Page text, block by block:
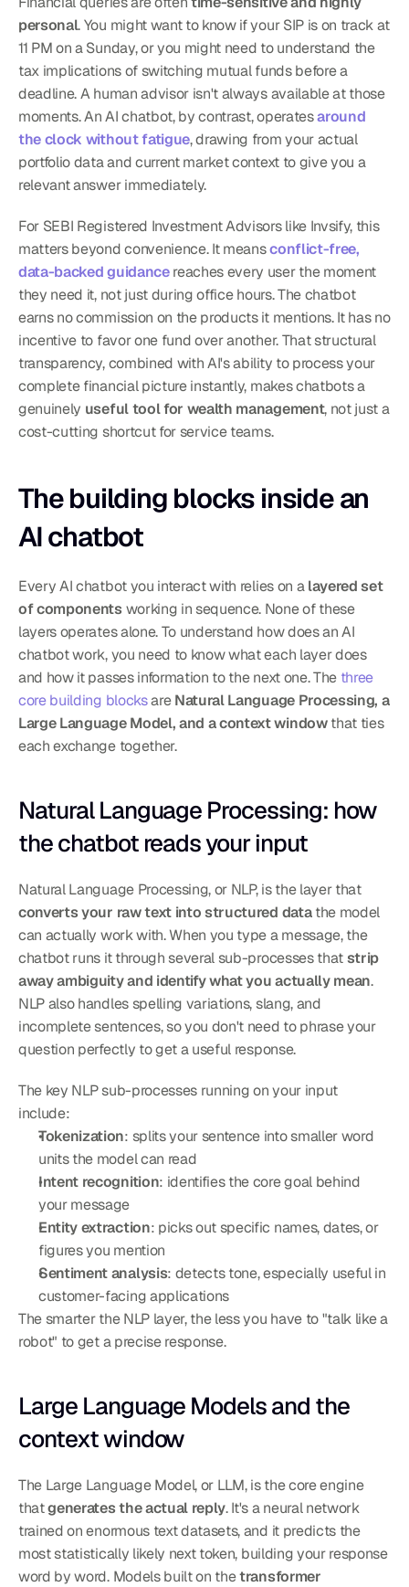
personal. You might want to know if your SIP is on track at
11 PM on a Sunday, or you might need to understand the
tax implications of switching mutual funds before a
deadline. A human advisor isn't always available at those
moments. An AI chatbot, by contrast, operates around
the clock without fatigue, drawing from your actual
portfolio data and current market context to give you a
relevant answer immediately.
For SEBI Registered Investment Advisors like Invsify, this
matters beyond convenience. It means conflict-free,
data-backed guidance reaches every user the moment
they need it, not just during office hours. The chatbot
earns no commission on the products it mentions. It has no
incentive to favor one fund over another. That structural
transparency, combined with AI's ability to process your
complete financial picture instantly, makes chatbots a
genuinely useful tool for wealth management, not just a
cost-cutting shortcut for service teams.
The building blocks inside an
AI chatbot
Every AI chatbot you interact with relies on a layered set
of components working in sequence. None of these
layers operates alone. To understand how does an AI
chatbot work, you need to know what each layer does
and how it passes information to the next one. The three
core building blocks are Natural Language Processing, a
Large Language Model, and a context window that ties
each exchange together.
Natural Language Processing: how
the chatbot reads your input
Natural Language Processing, or NLP, is the layer that
converts your raw text into structured data the model
can actually work with. When you type a message, the
chatbot runs it through several sub-processes that strip
away ambiguity and identify what you actually mean.
NLP also handles spelling variations, slang, and
incomplete sentences, so you don't need to phrase your
question perfectly to get a useful response.
The key NLP sub-processes running on your input
include:
Tokenization: splits your sentence into smaller word
units the model can read
Intent recognition: identifies the core goal behind
your message
Entity extraction: picks out specific names, dates, or
figures you mention
Sentiment analysis: detects tone, especially useful in
customer-facing applications
The smarter the NLP layer, the less you have to "talk like a
robot" to get a precise response.
Large Language Models and the
context window
The Large Language Model, or LLM, is the core engine
that generates the actual reply. It's a neural network
trained on enormous text datasets, and it predicts the
most statistically likely next token, building your response
word by word. Models built on the transformer